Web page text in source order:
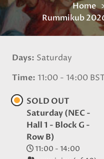
Home
Rummikub
Days Saturday
Time 11:00 - 14:00
SOLD OUT
Saturday (NEC -
Hall 1 - Block G -
Row B)
11:00 - 14:00